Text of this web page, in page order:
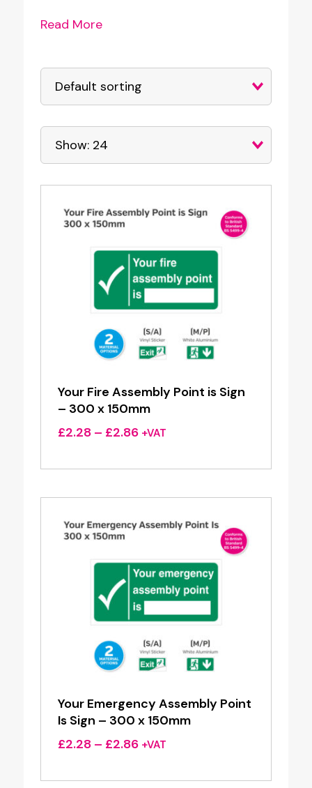
Read More
Your Fire Assembly Point is Sign
– 300 x 150mm
£2.28 – £2.86Price
£2.28
£2.86
+VAT
Your Emergency Assembly Point
Is Sign – 300 x 150mm
£2.28 – £2.86Price
£2.28
+VAT